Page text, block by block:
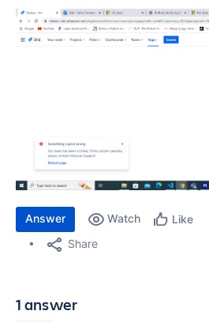
Answer Watch Like
Share
1 answer